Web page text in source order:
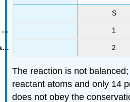
S
1
2
The reaction is not
reactant atoms and only 14
does not obey the